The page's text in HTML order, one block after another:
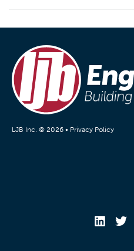
LJB Inc. © 2026 • Privacy Policy